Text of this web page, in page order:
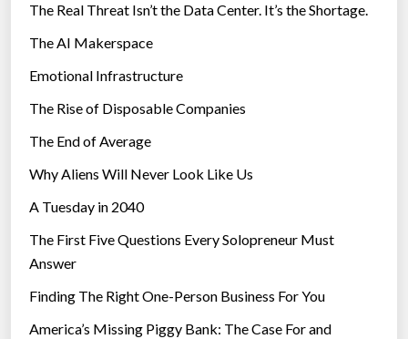
The Real Threat Isn’t the Data Center. It’s the Shortage.
The AI Makerspace
Emotional Infrastructure
The Rise of Disposable Companies
The End of Average
Why Aliens Will Never Look Like Us
A Tuesday in 2040
The First Five Questions Every Solopreneur Must
Answer
Finding The Right One-Person Business For You
America’s Missing Piggy Bank: The Case For and